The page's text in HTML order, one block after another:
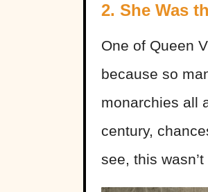
2. She Was
One of Queen
because so
monarchies all
century,
see, this